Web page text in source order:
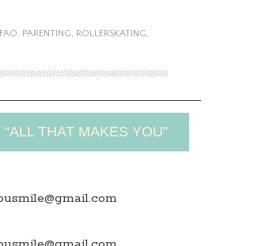
, PARENTING, ROLLERSKATING,
THAT MAKES YOU”